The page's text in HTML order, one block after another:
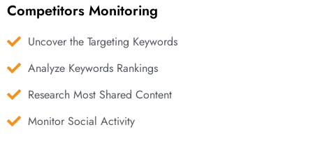
Competitors Monitoring
Uncover the Targeting Keywords
Analyze Keywords Rankings
Research Most Shared Content
Monitor Social Activity